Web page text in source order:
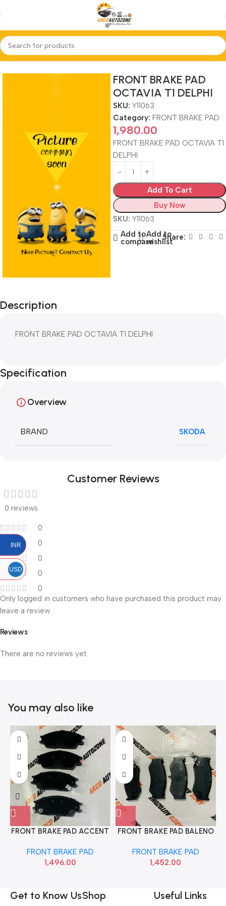
Home FRONT BRAKE PAD
FRONT BRAKE PAD
OCTAVIA T1 DELPHI
SKU: Y11063
Category: FRONT BRAKE PAD
1,980.00
FRONT BRAKE PAD OCTAVIA T1
DELPHI
Add To Cart
Buy Now
SKU: Y11063
Add to
compare
Add to
wishlistShare:
Description
FRONT BRAKE PAD OCTAVIA T1 DELPHI
Specification
Overview
BRAND SKODA
Customer Reviews
0 reviews
0
0
0
0
0
Reviews
There are no reviews yet.
Only logged in customers who have purchased this product may
leave a review.
You may also like
FRONT BRAKE PAD ACCENT
FRONT BRAKE PAD
1,496.00
FRONT BRAKE PAD BALENO
FRONT BRAKE PAD
1,452.00
Get to Know UsShop Useful Links
INR
USD